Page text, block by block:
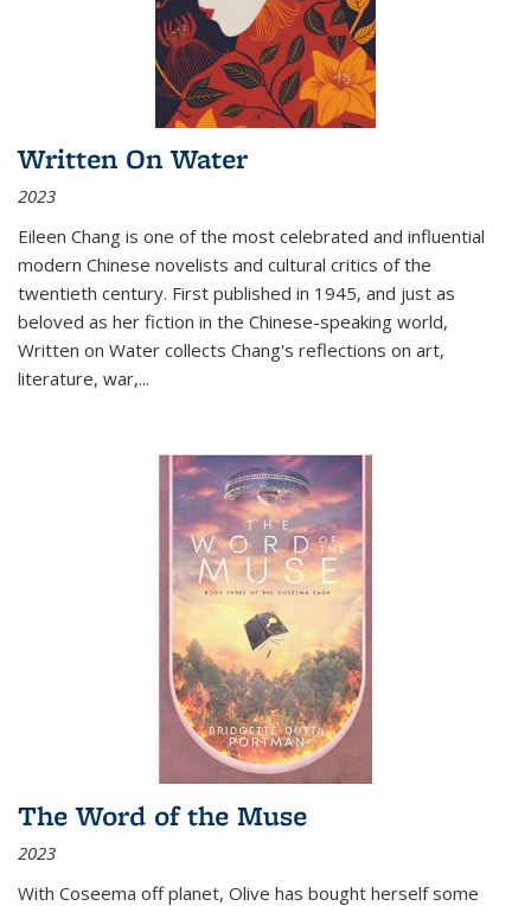
Written On Water
2023
Eileen Chang is one of the most celebrated and influential
modern Chinese novelists and cultural critics of the
twentieth century. First published in 1945, and just as
beloved as her fiction in the Chinese-speaking world,
Written on Water collects Chang's reflections on art,
literature, war,...
The Word of the Muse
2023
With Coseema off planet, Olive has bought herself some